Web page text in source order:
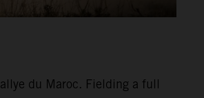
du Maroc. Fielding a full